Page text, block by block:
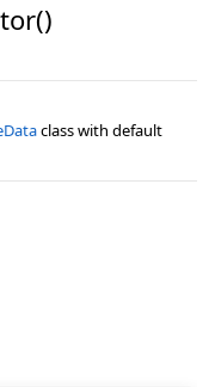
class with default